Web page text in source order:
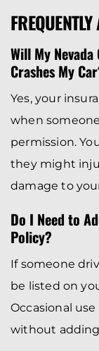
Will My
Crashes My
Yes, your
when
permission.
they might
damage to
Do I Need to
Policy?
If someone
be listed on
Occasional
without